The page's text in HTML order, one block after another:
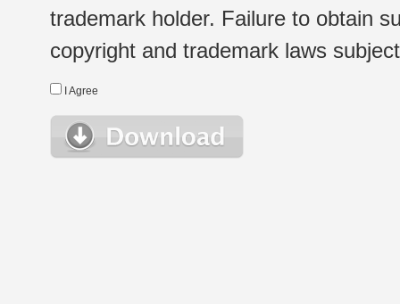
trademark holder. Failure to obtain
copyright and trademark laws
I Agree